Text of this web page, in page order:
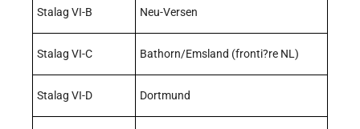
Stalag VI-B Neu-Versen
Stalag VI-C Bathorn/Emsland (fronti?re NL)
Stalag VI-D Dortmund